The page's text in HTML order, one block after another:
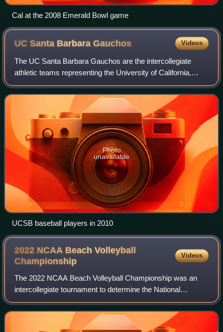
Cal at the 2008 Emerald Bowl game
UC Santa BarbaraGauchos Videos
The UC Santa Barbara Gauchos are the intercollegiate
athletic teams representing the University of California,
Santa Barbara. Referred to in athletic competition as UC
Santa Barbara or UCSB, the Gauch
Photo
unavailable
UCSB baseball players in 2010
2022 NCAA Beach Volleyball
Championship
Videos
The 2022 NCAA Beach Volleyball Championship was an
intercollegiate tournament to determine the National
Collegiate Athletic Association women's beach volleyball
national champion for the 2021–22 seaso